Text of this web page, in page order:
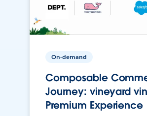
On-demand
Composable
Journey: vineyard
Premium Experience